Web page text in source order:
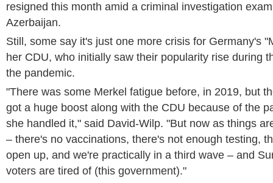
resigned this month amid a criminal investigation
Azerbaijan.
Still, some say it's just one more crisis for Germany's
her CDU, who initially saw their popularity rise during
the pandemic.
"There was some Merkel fatigue before, in 2019, but
got a huge boost along with the CDU because of the
she handled it," said David-Wilp. "But now as things
– there's no vaccinations, there's not enough testing,
open up, and we're practically in a third wave – and
voters are tired of (this government)."